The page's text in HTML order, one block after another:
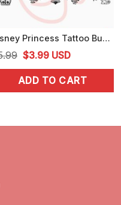
Disney Princess Tattoo Bundle PNG, Alice, Mulan, Ariel Punk Rock PNG, Clipart
Original
price
was:
$3.99Current
price
is:
USD
ADD TO CART